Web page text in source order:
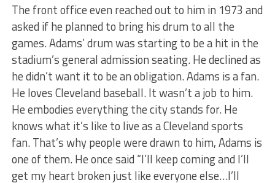
The front office even reached out to him in 1973 and
asked if he planned to bring his drum to all the
games. Adams’ drum was starting to be a hit in the
stadium’s general admission seating. He declined as
he didn’t want it to be an obligation. Adams is a fan.
He loves Cleveland baseball. It wasn’t a job to him.
He embodies everything the city stands for. He
knows what it’s like to live as a Cleveland sports
fan. That’s why people were drawn to him, Adams is
one of them. He once said “I’ll keep coming and I’ll
get my heart broken just like everyone else…I’ll